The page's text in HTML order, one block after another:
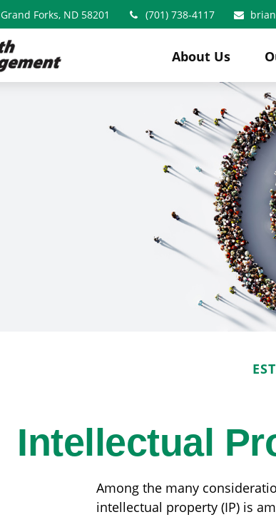
Grand Forks, ND 58201 (701) 738-4117
About Us
Intellectual
Among the many
intellectual property (IP) is